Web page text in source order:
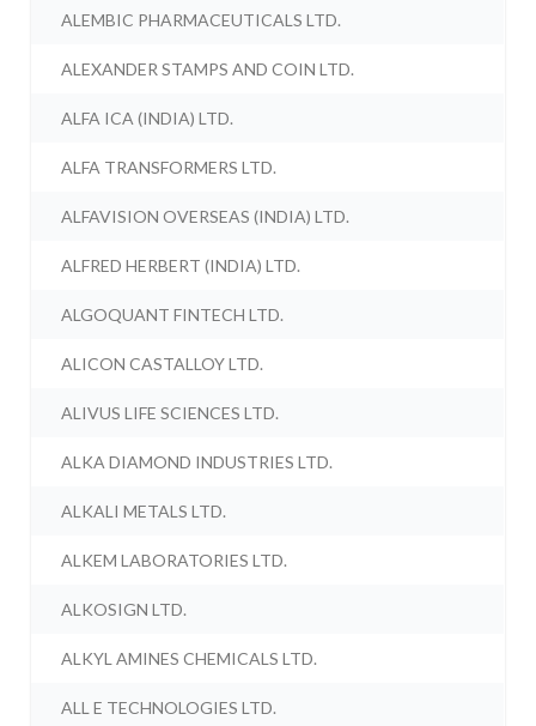
ALEMBIC PHARMACEUTICALS LTD.
ALEXANDER STAMPS AND COIN LTD.
ALFA ICA (INDIA) LTD.
ALFA TRANSFORMERS LTD.
ALFAVISION OVERSEAS (INDIA) LTD.
ALFRED HERBERT (INDIA) LTD.
ALGOQUANT FINTECH LTD.
ALICON CASTALLOY LTD.
ALIVUS LIFE SCIENCES LTD.
ALKA DIAMOND INDUSTRIES LTD.
ALKALI METALS LTD.
ALKEM LABORATORIES LTD.
ALKOSIGN LTD.
ALKYL AMINES CHEMICALS LTD.
ALL E TECHNOLOGIES LTD.